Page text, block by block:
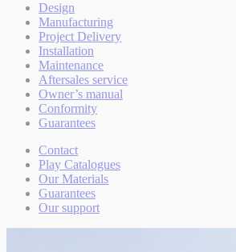
Design
Manufacturing
Project Delivery
Installation
Maintenance
Aftersales service
Owner’s manual
Conformity
Guarantees
Contact
Play Catalogues
Our Materials
Guarantees
Our support